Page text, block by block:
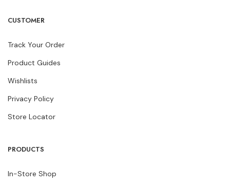
CUSTOMER
Track Your Order
Product Guides
Wishlists
Privacy Policy
Store Locator
PRODUCTS
In-Store Shop